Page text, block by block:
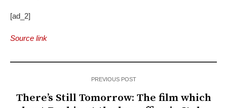
[ad_2]
Source link
PREVIOUS POST
There’s Still Tomorrow: The film which